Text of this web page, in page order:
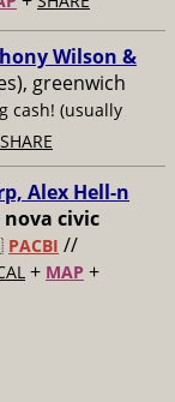
Wilson &
greenwich
cash! (usually
SHARE
Alex Hell-n
nova civic
PACBI //
+ MAP +